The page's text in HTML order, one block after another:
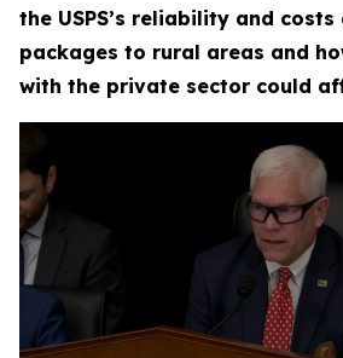
the USPS’s reliability and
packages to rural areas and
with the private sector could